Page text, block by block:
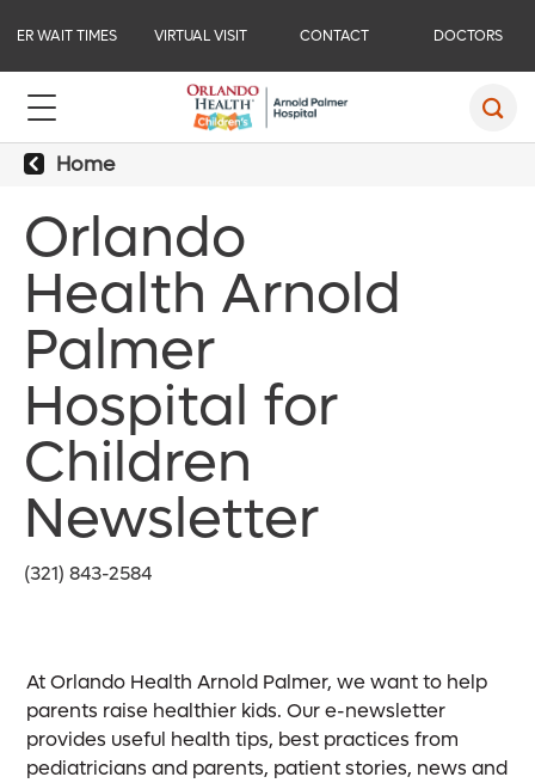
ER WAIT TIMES VIRTUAL VISIT CONTACT DOCTORS
Home
Orlando
Health Arnold
Palmer
Hospital for
Children
Newsletter
(321) 843-2584
At Orlando Health Arnold Palmer, we want to help
parents raise healthier kids. Our e-newsletter
provides useful health tips, best practices from
pediatricians and parents, patient stories, news and